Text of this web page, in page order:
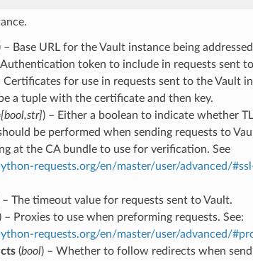
– Base URL for the Vault instance being
Authentication token to include in requests sent
Certificates for use in requests sent to the Vault
a tuple with the certificate and then key.
[bool,str]) – Either a boolean to indicate whether
be performed when sending requests to
at the CA bundle to use for verification. See
requests.org/en/master/user/advanced/
– The timeout value for requests sent to Vault.
– Proxies to use when preforming requests. See:
requests.org/en/master/user/advanced/
(bool) – Whether to follow redirects when